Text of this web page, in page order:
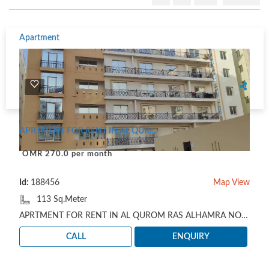
Apartment
APRTMENT FOR RENT IN AL QUROM RAS ALHAMRA NOT FURNISHED
OMR 270.0 per month
Id: 188456
Map View
113 Sq.Meter
APRTMENT FOR RENT IN AL QUROM RAS ALHAMRA NOT FURNISHED: IN ROOF FLOOR 2 BHK 1 SMALL HOUSE MADE R..
CALL ENQUIRY